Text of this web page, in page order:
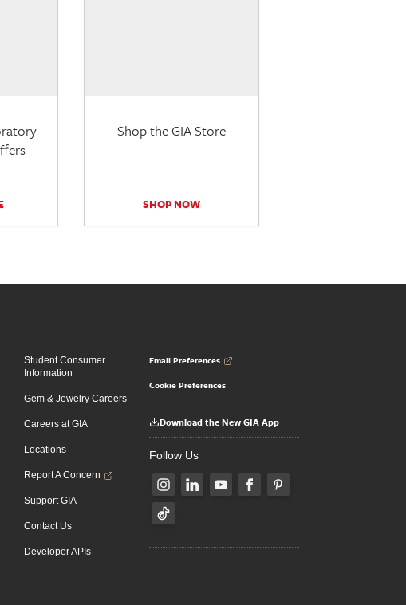
Shop the GIA Store
SHOP NOW
Student Consumer
Information
Gem & Jewelry Careers
Careers at GIA
Locations
Report A Concern
Support GIA
Contact Us
Developer APIs
Email Preferences
Cookie Preferences
Download the New GIA App
Follow Us